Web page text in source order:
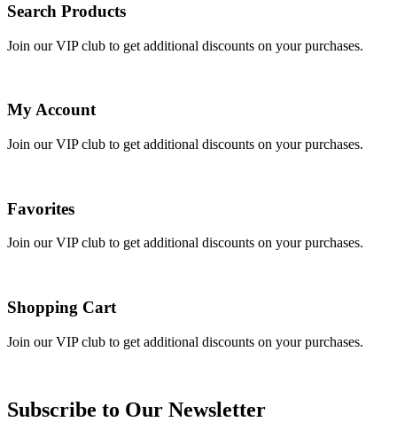
Search Products
Join our VIP club to get additional discounts on your purchases.
My Account
Join our VIP club to get additional discounts on your purchases.
Favorites
Join our VIP club to get additional discounts on your purchases.
Shopping Cart
Join our VIP club to get additional discounts on your purchases.
Subscribe to Our Newsletter